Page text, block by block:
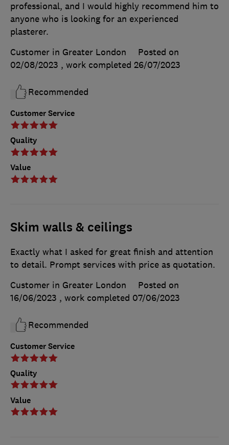
Customer Service
Quality
Value
professional, and I would highly recommend him to
anyone who is looking for an experienced
plasterer.
Customer in Greater London
Posted on
02/08/2023 , work completed 26/07/2023
Recommended
Skim walls & ceilings
Customer Service
Quality
Value
Exactly what I asked for great finish and attention
to detail. Prompt services with price as quotation.
Customer in Greater London
Posted on
16/06/2023 , work completed 07/06/2023
Recommended